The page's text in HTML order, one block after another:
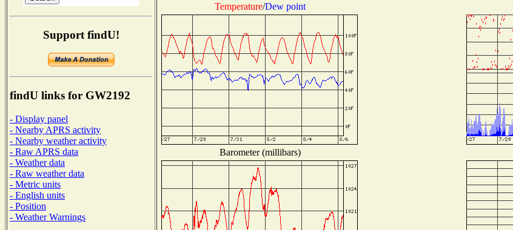
Support findU!
findU links for GW2192
- Display panel
- Nearby APRS activity
- Nearby weather activity
- Raw APRS data
- Weather data
- Raw weather data
- Metric units
- English units
- Position
- Weather Warnings
Temperature/Dew point
Barometer (millibars)